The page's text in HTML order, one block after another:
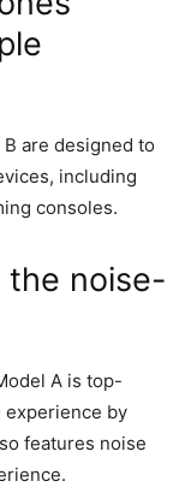
are designed to
including
consoles.
the noise-
A is top-
experience by
features noise